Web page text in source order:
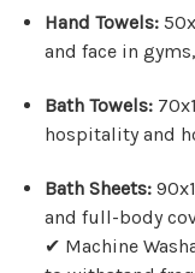
Hand Towels:
and face in
Bath Towels:
hospitality and
Bath Sheets:
and full-body
✔ Machine